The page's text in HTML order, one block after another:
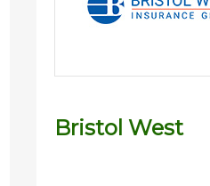
Bristol West